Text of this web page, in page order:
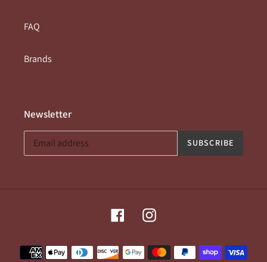
FAQ
Brands
Newsletter
SUBSCRIBE
FacebookInstagram
Payment